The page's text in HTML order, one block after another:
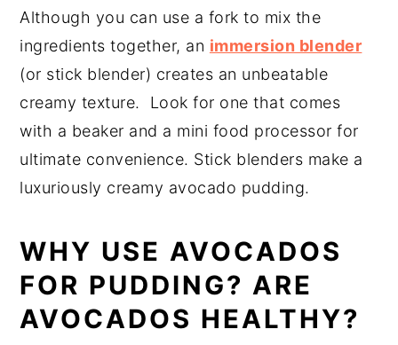
Although you can use a fork to mix the
ingredients together, an immersion blender
(or stick blender) creates an unbeatable
creamy texture. Look for one that comes
with a beaker and a mini food processor for
ultimate convenience. Stick blenders make a
luxuriously creamy avocado pudding.
WHY USE AVOCADOS
FOR PUDDING? ARE
AVOCADOS HEALTHY?